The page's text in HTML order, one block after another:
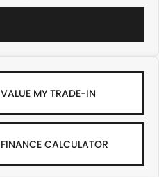
VALUE MY TRADE-IN
FINANCE CALCULATOR